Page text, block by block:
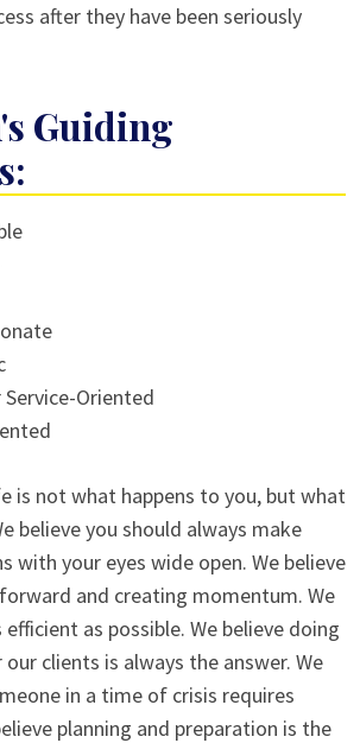
after they have been seriously
Guiding
Oriented
is not what happens to you, but what
believe you should always make
with your eyes wide open. We believe
and creating momentum. We
efficient as possible. We believe doing
clients is always the answer. We
in a time of crisis requires
planning and preparation is the